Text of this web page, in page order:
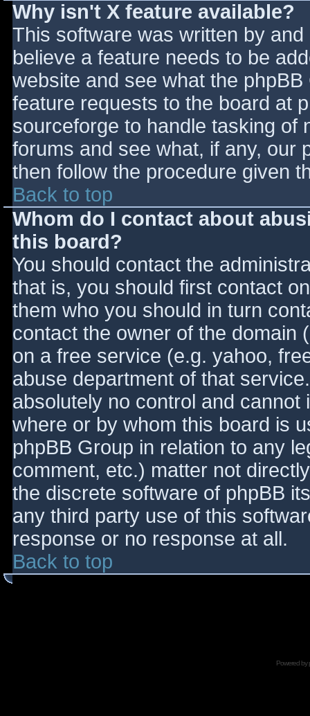
Why isn't X feature available?
This software was written by
believe a feature needs to be
website and see what the
feature requests to the board at
sourceforge to handle tasking of
forums and see what, if any, our
then follow the procedure given
Back to top
Whom do I contact about
this board?
You should contact the
that is, you should first contact
them who you should in turn
contact the owner of the domain
on a free service (e.g. yahoo,
abuse department of that
absolutely no control and
where or by whom this board is
phpBB Group in relation to any
comment, etc.) matter not
the discrete software of phpBB
any third party use of this
response or no response at all.
Back to top
Powered by